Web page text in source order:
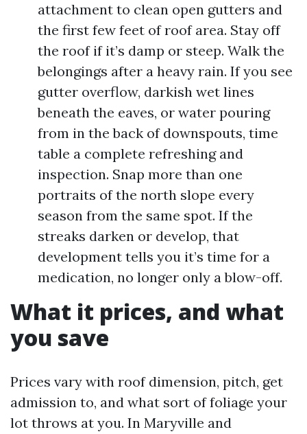
attachment to clean open gutters and
the first few feet of roof area. Stay off
the roof if it’s damp or steep. Walk the
belongings after a heavy rain. If you see
gutter overflow, darkish wet lines
beneath the eaves, or water pouring
from in the back of downspouts, time
table a complete refreshing and
inspection. Snap more than one
portraits of the north slope every
season from the same spot. If the
streaks darken or develop, that
development tells you it’s time for a
medication, no longer only a blow-off.
What it prices, and what
you save
Prices vary with roof dimension, pitch, get
admission to, and what sort of foliage your
lot throws at you. In Maryville and